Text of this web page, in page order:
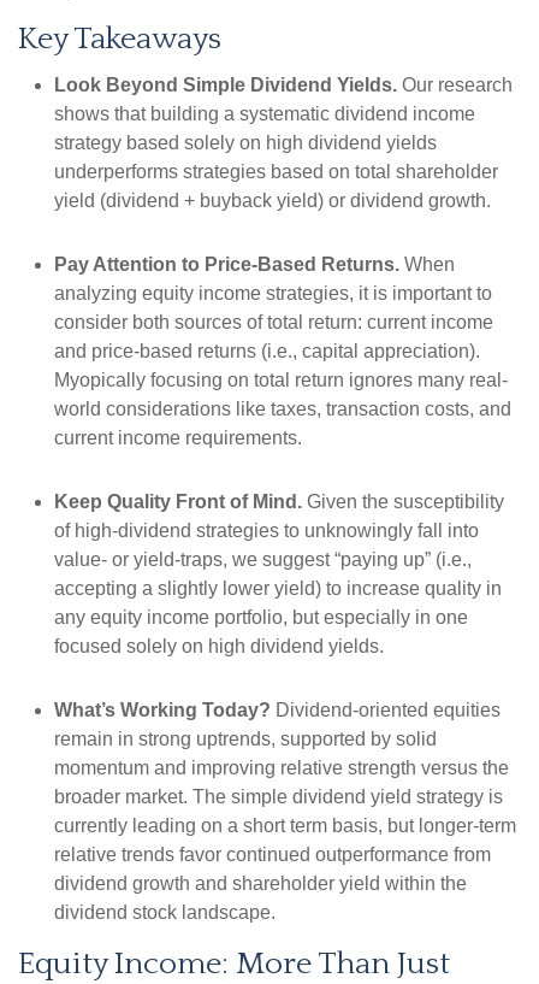
Key Takeaways
Look Beyond Simple Dividend Yields. Our research
shows that building a systematic dividend income
strategy based solely on high dividend yields
underperforms strategies based on total shareholder
yield (dividend + buyback yield) or dividend growth.
Pay Attention to Price-Based Returns. When
analyzing equity income strategies, it is important to
consider both sources of total return: current income
and price-based returns (i.e., capital appreciation).
Myopically focusing on total return ignores many real-
world considerations like taxes, transaction costs, and
current income requirements.
Keep Quality Front of Mind. Given the susceptibility
of high-dividend strategies to unknowingly fall into
value- or yield-traps, we suggest “paying up” (i.e.,
accepting a slightly lower yield) to increase quality in
any equity income portfolio, but especially in one
focused solely on high dividend yields.
What’s Working Today? Dividend-oriented equities
remain in strong uptrends, supported by solid
momentum and improving relative strength versus the
broader market. The simple dividend yield strategy is
currently leading on a short term basis, but longer-term
relative trends favor continued outperformance from
dividend growth and shareholder yield within the
dividend stock landscape.
Equity Income: More Than Just